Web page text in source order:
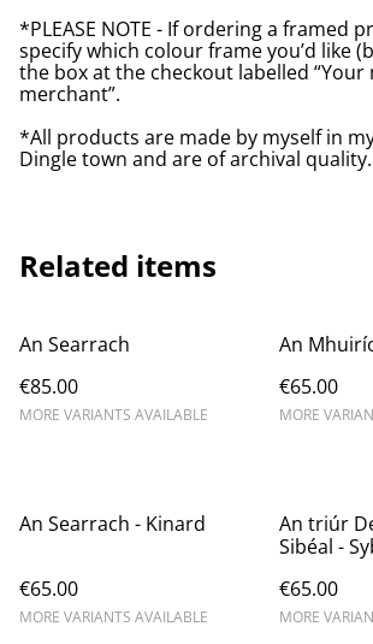
*PLEASE NOTE - If ordering a framed
specify which colour frame you’d like
the box at the checkout labelled “Your
merchant”.
*All products are made by myself in
Dingle town and are of archival quality.
Related items
An Searrach
€85.00
MORE VARIANTS AVAILABLE
An
€65.00
MORE
An Searrach - Kinard
€65.00
MORE VARIANTS AVAILABLE
An triúr
Sibéal -
€65.00
MORE